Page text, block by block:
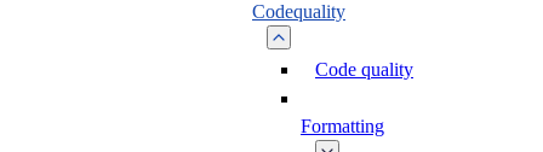
Codequality
Code quality
Formatting